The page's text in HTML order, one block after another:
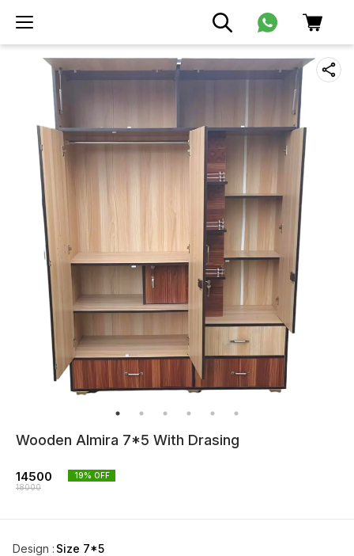
Wooden Almira 7*5 With Drasing
14500
18000
19% OFF
Design : Size 7*5